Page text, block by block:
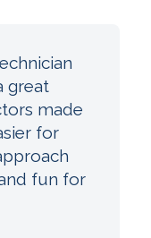
great
made
for
fun for